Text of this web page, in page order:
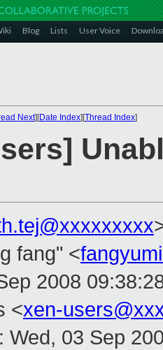
Blog Lists User Voice
Next][Date Index][Thread Index]
fang" <
2008
<xen-
: Wed, 03 Sep